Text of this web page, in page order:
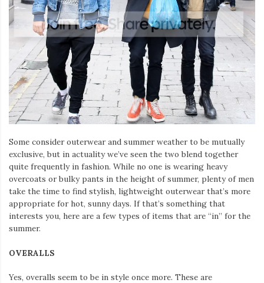
Iamronel.com
Some consider outerwear and summer weather to be mutually
exclusive, but in actuality we’ve seen the two blend together
quite frequently in fashion. While no one is wearing heavy
overcoats or bulky pants in the height of summer, plenty of men
take the time to find stylish, lightweight outerwear that’s more
appropriate for hot, sunny days. If that’s something that
interests you, here are a few types of items that are “in” for the
summer.
OVERALLS
Yes, overalls seem to be in style once more. These are